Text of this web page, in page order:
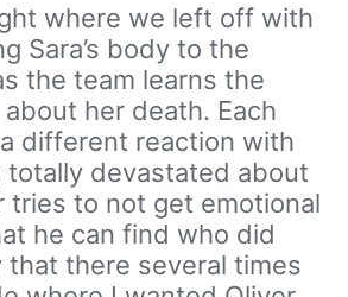
where we left off with
Sara’s body to the
the team learns the
her death. Each
different reaction with
totally devastated about
tries to not get emotional
he can find who did
that there several times